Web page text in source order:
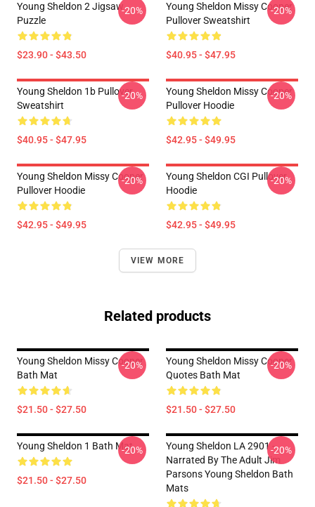
Young Sheldon 2 Jigsaw
Puzzle
$23.90 - $43.50
-20%
Young Sheldon Missy Cooper
Pullover Sweatshirt
$40.95 - $47.95
-20%
Young Sheldon 1b Pullover
Sweatshirt
$40.95 - $47.95
-20%
Young Sheldon Missy Cooper
Pullover Hoodie
$42.95 - $49.95
-20%
Young Sheldon Missy Cooper
Pullover Hoodie
$42.95 - $49.95
-20%
Young Sheldon CGI Pullover
Hoodie
$42.95 - $49.95
-20%
VIEW MORE
Related products
Young Sheldon Missy Cooper
Bath Mat
$21.50 - $27.50
-20%
Young Sheldon Missy Cooper
Quotes Bath Mat
$21.50 - $27.50
-20%
Young Sheldon 1 Bath Mat
$21.50 - $27.50
-20%
Young Sheldon LA 2901 -
Narrated By The Adult Jim
Parsons Young Sheldon Bath
Mats
-20%